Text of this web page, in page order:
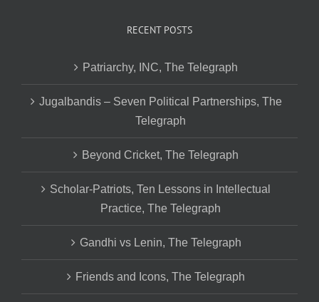
RECENT POSTS
Patriarchy, INC, The Telegraph
Jugalbandis – Seven Political Partnerships, The
Telegraph
Beyond Cricket, The Telegraph
Scholar-Patriots, Ten Lessons in Intellectual
Practice, The Telegraph
Gandhi vs Lenin, The Telegraph
Friends and Icons, The Telegraph